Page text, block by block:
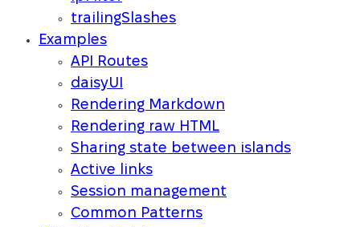
trailingSlashes
Examples
API Routes
daisyUI
Rendering Markdown
Rendering raw HTML
Sharing state between islands
Active links
Session management
Common Patterns